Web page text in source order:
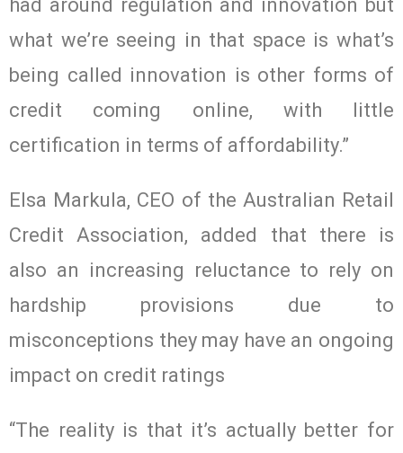
had around regulation and innovation but
what we’re seeing in that space is what’s
being called innovation is other forms of
credit coming online, with little
certification in terms of affordability.”
Elsa Markula, CEO of the Australian Retail
Credit Association, added that there is
also an increasing reluctance to rely on
hardship provisions due to
misconceptions they may have an ongoing
impact on credit ratings
“The reality is that it’s actually better for